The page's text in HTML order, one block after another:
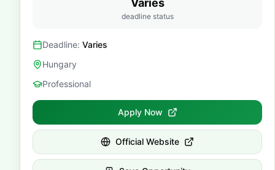
Varies
deadline status
Deadline: Varies
Hungary
Professional
Apply Now
Official Website